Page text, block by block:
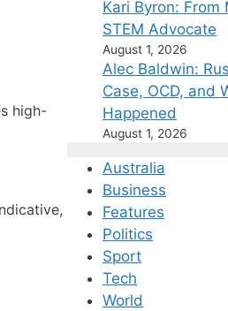
high-
Kari Byron: From
STEM Advocate
August 1, 2026
Alec Baldwin:
Case, OCD, and
Happened
August 1, 2026
Australia
Business
Features
Politics
Sport
Tech
World